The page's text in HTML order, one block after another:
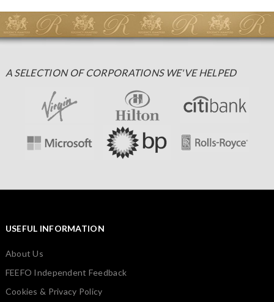
A SELECTION OF CORPORATIONS WE'VE HELPED
USEFUL INFORMATION
About Us
FEEFO Independent Feedback
Cookies & Privacy Policy